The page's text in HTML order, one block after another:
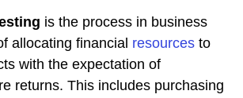
is the process in business
allocating financial resources to
with the expectation of
returns. This includes purchasing